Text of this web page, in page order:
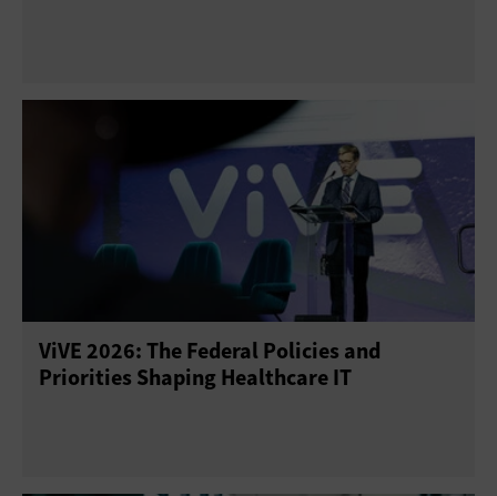
ViVE 2026: The Federal Policies and
Priorities Shaping Healthcare IT